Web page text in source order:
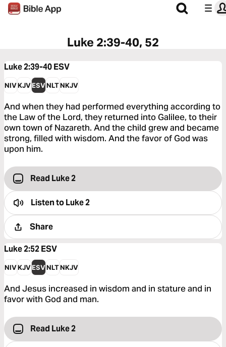
Luke 2:39-40, 52
Luke 2:39-40ESV
NIVKJVESVNLTNKJV
And when they had performed everything according to
the Law of the Lord, they returned into Galilee, to their
own town of Nazareth. And the child grew and became
strong, filled with wisdom. And the favor of God was
upon him.
Read Luke 2
Listen toLuke 2
Share
Luke 2:52ESV
NIVKJVESVNLTNKJV
And Jesus increased in wisdom and in stature and in
favor with God and man.
Read Luke 2